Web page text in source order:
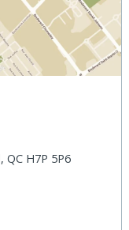
QC H7P 5P6